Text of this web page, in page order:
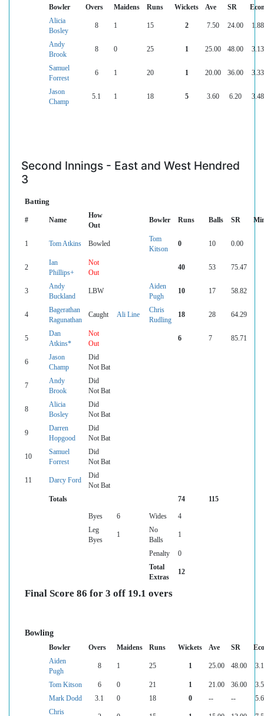
Bowler Overs Maidens Runs Wickets Ave SR
Alicia
Bosley
8 1 15 2 7.50 24.00 1.88
Andy
Brook
8 0 25 1 25.00 48.00 3.13
Samuel
Forrest
6 1 20 1 20.00 36.00 3.33
Jason
Champ
5.1 1 18 5 3.60 6.20 3.48
Second Innings - East and West Hendred
3
Batting
# Name
How
Out
Bowler Runs Balls SR
1 Tom Atkins Bowled
Tom
Kitson
0 10 0.00
2
Ian
Phillips+
Not
Out
40 53 75.47
3
Andy
Buckland
LBW
Aiden
Pugh
10 17 58.82
4
Bagerathan
Ragunathan
Caught Ali Line
Chris
Rudling
18 28 64.29
5
Dan
Atkins*
Not
Out
6 7 85.71
6
Jason
Champ
Did
Not Bat
7
Andy
Brook
Did
Not Bat
8
Alicia
Bosley
Did
Not Bat
9
Darren
Hopgood
Did
Not Bat
10
Samuel
Forrest
Did
Not Bat
11 Darcy Ford
Did
Not Bat
Totals
74 115
Byes 6 Wides
4
Leg
Byes
1
No
Balls
1
Penalty
0
Total
Extras
12
Final Score 86 for 3 off 19.1 overs
Bowling
Bowler Overs Maidens Runs Wickets Ave SR
Aiden
Pugh
8 1 25 1 25.00 48.00
Tom Kitson 6 0 21 1 21.00 36.00
Mark Dodd
3.1 0 18 0 -- --
Chris